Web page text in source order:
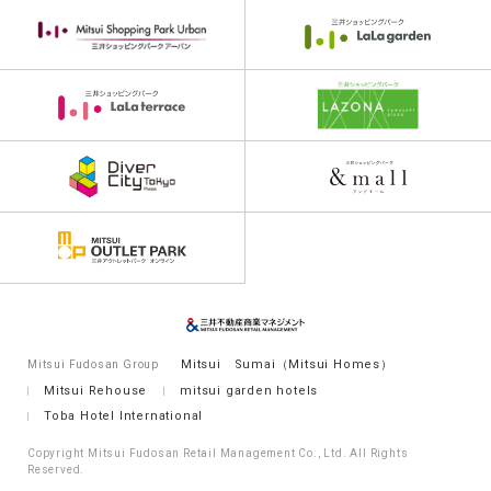
Mitsui Fudosan Group
Mitsui Sumai（Mitsui Homes）
Mitsui Rehouse
mitsui garden hotels
Toba Hotel International
Copyright Mitsui Fudosan Retail Management Co., Ltd. All Rights
Reserved.